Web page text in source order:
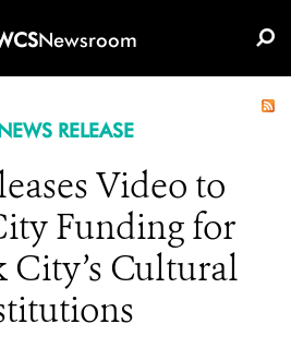
Newsroom
RELEASE
Video to
Funding for
City’s Cultural